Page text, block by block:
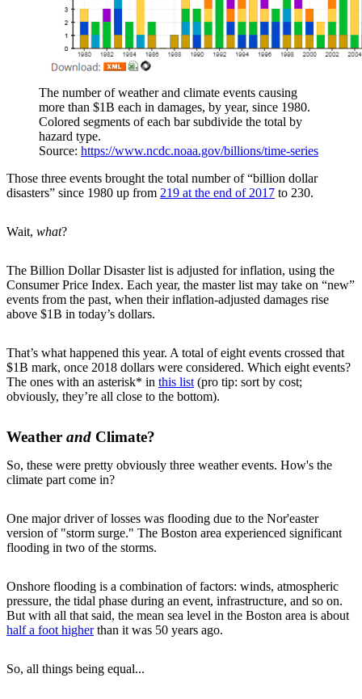
The number of weather and climate events causing
more than $1B each in damages, by year, since 1980.
Colored segments of each bar subdivide the total by
hazard type.
Source: https://www.ncdc.noaa.gov/billions/time-series
Those three events brought the total number of “billion dollar
disasters” since 1980 up from 219 at the end of 2017 to 230.
Wait, what?
The Billion Dollar Disaster list is adjusted for inflation, using the
Consumer Price Index. Each year, the master list may take on “new”
events from the past, when their inflation-adjusted damages rise
above $1B in today’s dollars.
That’s what happened this year. A total of eight events crossed that
$1B mark, once 2018 dollars were considered. Which eight events?
The ones with an asterisk* in this list (pro tip: sort by cost;
obviously, they’re all close to the bottom).
Weather and Climate?
So, these were pretty obviously three weather events. How's the
climate part come in?
One major driver of losses was flooding due to the Nor'easter
version of "storm surge." The Boston area experienced significant
flooding in two of the storms.
Onshore flooding is a combination of factors: winds, atmospheric
pressure, the tidal phase during an event, infrastructure, and so on.
But with all that said, the mean sea level in the Boston area is about
half a foot higherthan it was 50 years ago.
So, all things being equal...